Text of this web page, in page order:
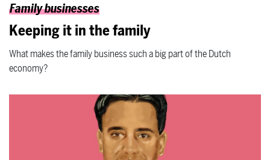
Family businesses
Keeping it in the family
What makes the family business such a big part of the Dutch
economy?